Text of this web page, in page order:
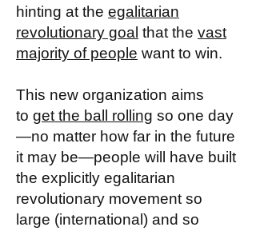
hinting at the egalitarian
revolutionary goal that the vast
majority of people want to win.
This new organization aims
to get the ball rolling so one day
—no matter how far in the future
it may be—people will have built
the explicitly egalitarian
revolutionary movement so
large (international) and so